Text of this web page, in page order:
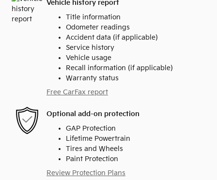
Vehicle history report
Title information
Odometer readings
Accident data (if applicable)
Service history
Vehicle usage
Recall information (if applicable)
Warranty status
Free CarFax report
Optional add-on protection
GAP Protection
Lifetime Powertrain
Tires and Wheels
Paint Protection
Review Protection Plans